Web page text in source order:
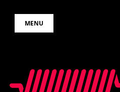
MENU